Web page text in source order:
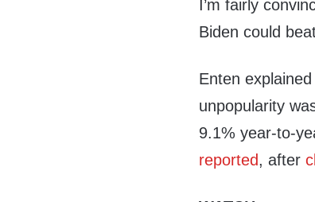
I’m fairly
Biden could
Enten
unpopularity
9.1% year-to-
reported, after